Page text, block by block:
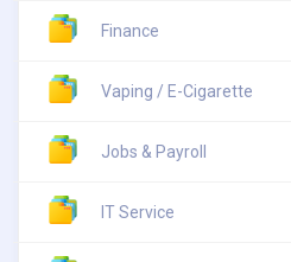
Finance
Vaping / E-Cigarette
Jobs & Payroll
IT Service